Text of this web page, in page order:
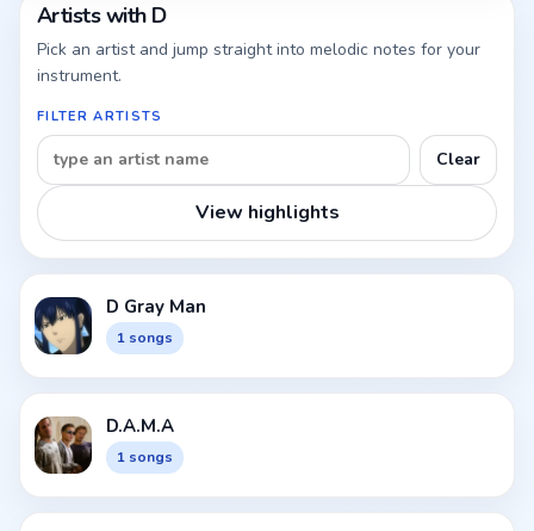
Artists with D
Pick an artist and jump straight into melodic notes for your
instrument.
FILTER ARTISTS
Clear
View highlights
D Gray Man
1 songs
D.A.M.A
1 songs